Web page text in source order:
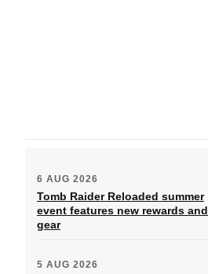
6 AUG 2026
Tomb Raider Reloaded summer
event features new rewards and
gear
5 AUG 2026